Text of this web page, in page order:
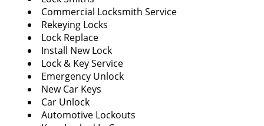
Commercial Locksmith Service
Rekeying Locks
Lock Replace
Install New Lock
Lock & Key Service
Emergency Unlock
New Car Keys
Car Unlock
Automotive Lockouts